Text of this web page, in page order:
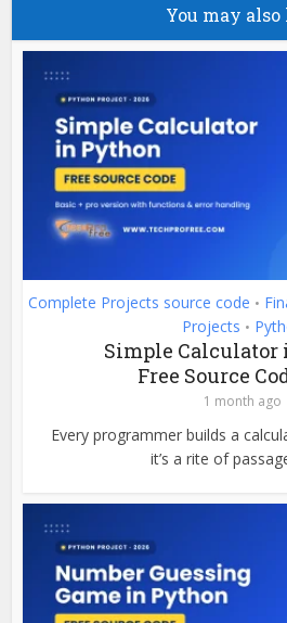
You may
Complete Projects source code •
Projects •
Simple
Free Source
1 month ago
Every programmer builds a
it’s a rite of